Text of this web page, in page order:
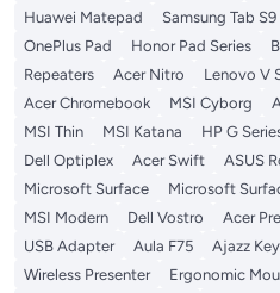
Huawei Matepad
Samsung Tab S9
OnePlus Pad
Honor Pad Series
Repeaters
Acer Nitro Lenovo V
Acer Chromebook
MSI Cyborg
MSI Thin
MSI Katana HP G
Dell Optiplex
Acer Swift ASUS
Microsoft Surface
Microsoft
MSI Modern
Dell Vostro Acer
USB Adapter
Aula F75 Ajazz
Wireless Presenter
Ergonomic